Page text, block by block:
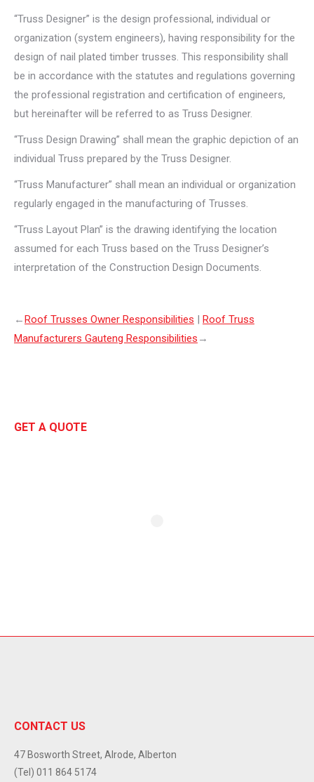
“Truss Designer” is the design professional, individual or
organization (system engineers), having responsibility for the
design of nail plated timber trusses. This responsibility shall
be in accordance with the statutes and regulations governing
the professional registration and certification of engineers,
but hereinafter will be referred to as Truss Designer.
“Truss Design Drawing” shall mean the graphic depiction of an
individual Truss prepared by the Truss Designer.
“Truss Manufacturer” shall mean an individual or organization
regularly engaged in the manufacturing of Trusses.
“Truss Layout Plan” is the drawing identifying the location
assumed for each Truss based on the Truss Designer’s
interpretation of the Construction Design Documents.
←Roof Trusses Owner Responsibilities | Roof Truss
Manufacturers Gauteng Responsibilities →
GET A QUOTE
CONTACT US
47 Bosworth Street, Alrode, Alberton
(Tel) 011 864 5174